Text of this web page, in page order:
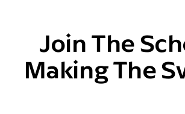
Join The
Making The